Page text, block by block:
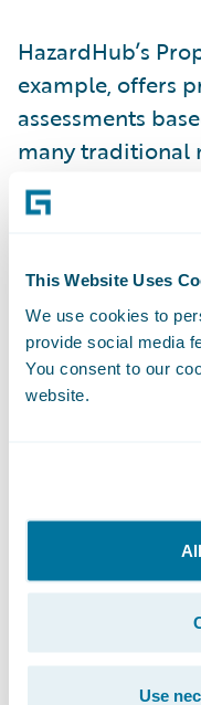
This Website Uses
We use cookies to
provide social media
You consent to our
website.
Use
HazardHub’s
example, offers
assessments
many traditional
include a
hydrant and fire
capacity of the
surrounding a
updates on
operational.
dramatic impact
withstand a
existing models
As a result,
The Next Chapter